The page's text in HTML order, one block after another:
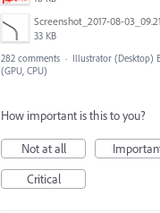
33 KB
282 comments · Illustrator (Desktop)
(GPU, CPU)
How important is this to you?
Not at all
Critical